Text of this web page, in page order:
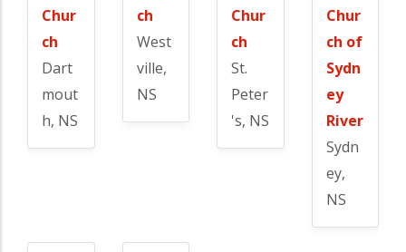
Chur
ch
Dart
mout
h, NS
ch
West
ville,
NS
Chur
ch
St.
Peter
's, NS
Chur
ch of
Sydn
ey
River
Sydn
ey,
NS